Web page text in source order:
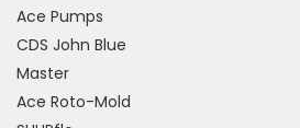
Ace Pumps
CDS John Blue
Master
Ace Roto-Mold